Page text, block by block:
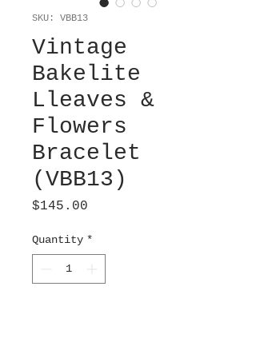
SKU: VBB13
Vintage
Bakelite
Lleaves &
Flowers
Bracelet
(VBB13)
$145.00
Quantity *